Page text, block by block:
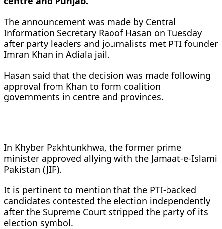
The announcement was made by Central
Information Secretary Raoof Hasan on Tuesday
after party leaders and journalists met PTI founder
Imran Khan in Adiala jail.
Hasan said that the decision was made following
approval from Khan to form coalition
governments in centre and provinces.
In Khyber Pakhtunkhwa, the former prime
minister approved allying with the Jamaat-e-Islami
Pakistan (JIP).
It is pertinent to mention that the PTI-backed
candidates contested the election independently
after the Supreme Court stripped the party of its
election symbol.